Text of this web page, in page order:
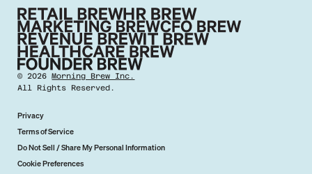
©2026 Morning Brew Inc.
All Rights Reserved.
Privacy
Terms of Service
Do Not Sell / Share My Personal Information
Cookie Preferences